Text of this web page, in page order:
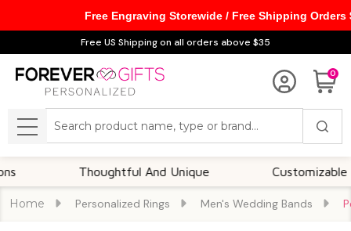
Free US Shipping on all orders above $35
0
MENU
Thoughtful And Unique Customizable
Home Personalized Rings Men's Wedding Bands
Free Engraving Storewide / Free Shipping Orders